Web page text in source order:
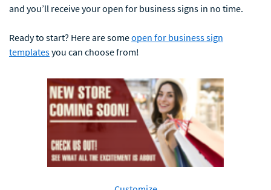
and you’ll receive your open for business signs in no time.
Ready to start? Here are someopen for business sign
templatesyou can choose from!